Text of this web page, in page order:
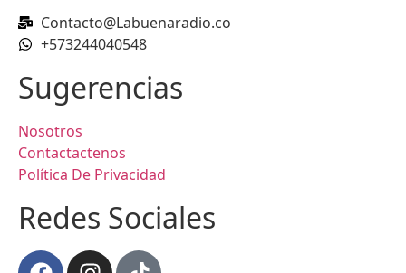
Contacto@Labuenaradio.co
+573244040548
Sugerencias
Nosotros
Contactactenos
Política De Privacidad
Redes Sociales